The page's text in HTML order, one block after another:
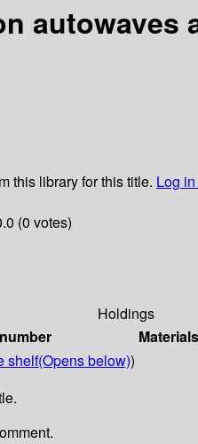
this library for this title. Log
(0 votes)
Holdings
shelf(Opens below))